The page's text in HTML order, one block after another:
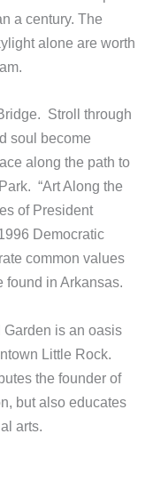
a century. The
alone are worth
Stroll through
soul become
along the path to
“Art Along the
of President
Democratic
common values
found in Arkansas.
is an oasis
Little Rock.
the founder of
but also educates
arts.